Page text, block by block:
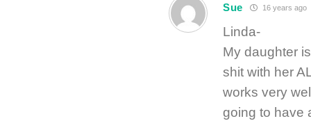
Sue 16 years ago
Linda-
My daughter
shit with her
works very
going to have